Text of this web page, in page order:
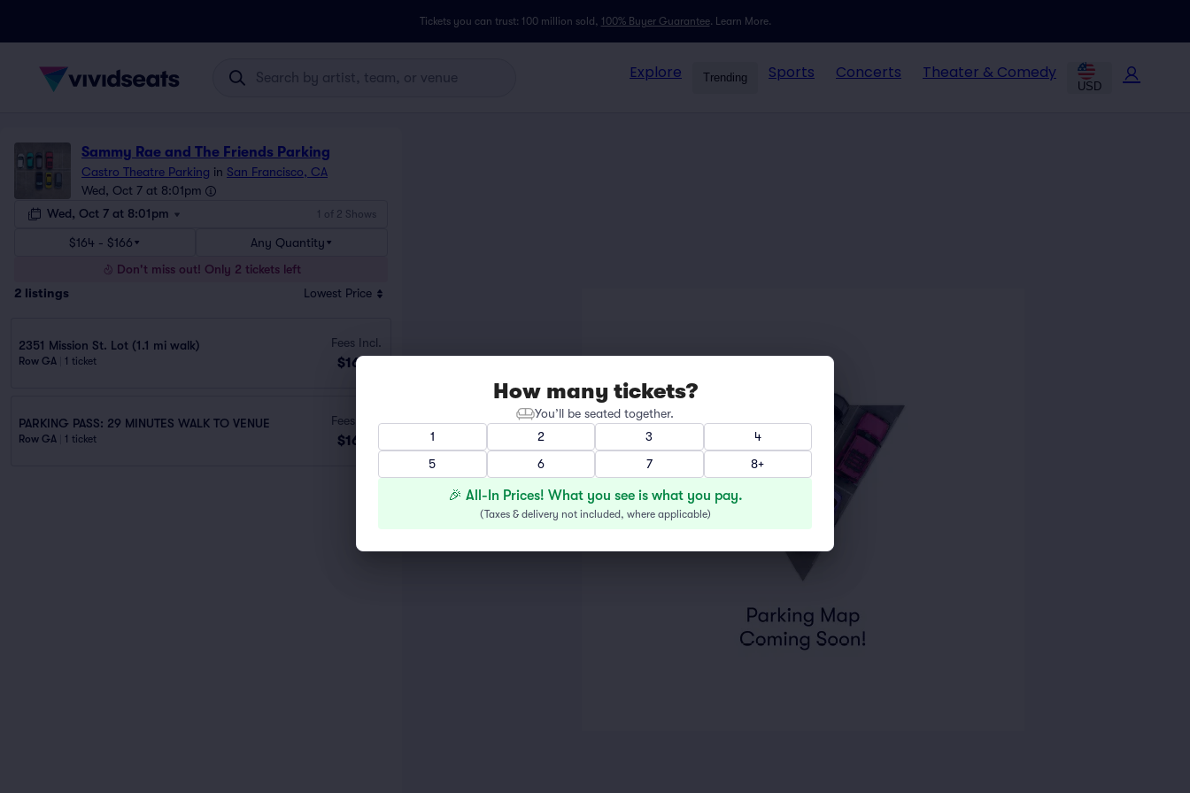
Tickets you can trust: 100 million sold, 100% Buyer Guarantee. Learn More.
Explore Trending Sports Concerts Theater & Comedy
USD
Sammy Rae and The Friends Parking
Castro Theatre Parking in San Francisco, CA
Wed, Oct 7 at 8:01pm
Wed, Oct 7 at 8:01pm
1 of 2 Shows
$164 - $166
Any Quantity
Don't miss out! Only 2 tickets left
2 listings Lowest Price
2351 Mission St. Lot (1.1 mi walk)
Row GA 1 ticket
Fees Incl.
$164
PARKING PASS: 29 MINUTES WALK TO VENUE
Row GA 1 ticket
Fees Incl.
$166
How many tickets?
You’ll be seated together.
1
2 3
4
5
6 7 8+
🎉 All-In Prices! What you see is what you pay.
(Taxes & delivery not included, where applicable)